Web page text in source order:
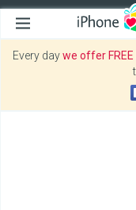
Every daywe offer